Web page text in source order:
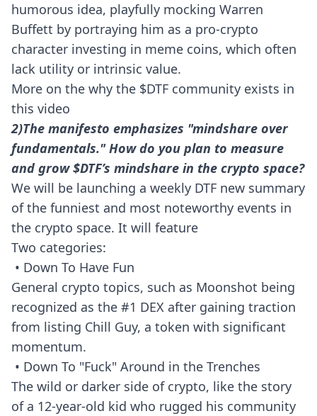
humorous idea, playfully mocking Warren
Buffett by portraying him as a pro-crypto
character investing in meme coins, which often
lack utility or intrinsic value.
More on the why the $DTF community exists in
this video
2)The manifesto emphasizes "mindshare over
fundamentals." How do you plan to measure
and grow $DTF’s mindshare in the crypto space?
We will be launching a weekly DTF new summary
of the funniest and most noteworthy events in
the crypto space. It will feature
Two categories:
• Down To Have Fun
General crypto topics, such as Moonshot being
recognized as the #1 DEX after gaining traction
from listing Chill Guy, a token with significant
momentum.
• Down To "Fuck" Around in the Trenches
The wild or darker side of crypto, like the story
of a 12-year-old kid who rugged his community